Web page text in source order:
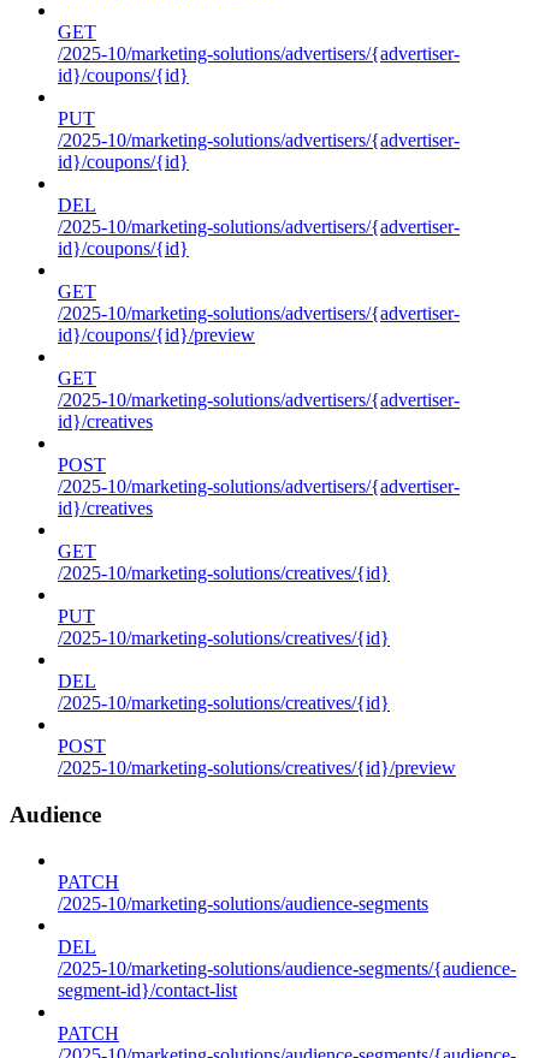
GET
/2025-10/marketing-solutions/advertisers/{advertiser-
id}/coupons/{id}
PUT
/2025-10/marketing-solutions/advertisers/{advertiser-
id}/coupons/{id}
DEL
/2025-10/marketing-solutions/advertisers/{advertiser-
id}/coupons/{id}
GET
/2025-10/marketing-solutions/advertisers/{advertiser-
id}/coupons/{id}/preview
GET
/2025-10/marketing-solutions/advertisers/{advertiser-
id}/creatives
POST
/2025-10/marketing-solutions/advertisers/{advertiser-
id}/creatives
GET
/2025-10/marketing-solutions/creatives/{id}
PUT
/2025-10/marketing-solutions/creatives/{id}
DEL
/2025-10/marketing-solutions/creatives/{id}
POST
/2025-10/marketing-solutions/creatives/{id}/preview
Audience
PATCH
/2025-10/marketing-solutions/audience-segments
DEL
/2025-10/marketing-solutions/audience-segments/{audience-
segment-id}/contact-list
PATCH